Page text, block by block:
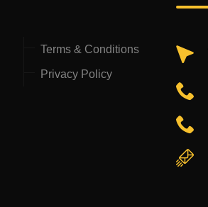
Terms & Conditions
Privacy Policy